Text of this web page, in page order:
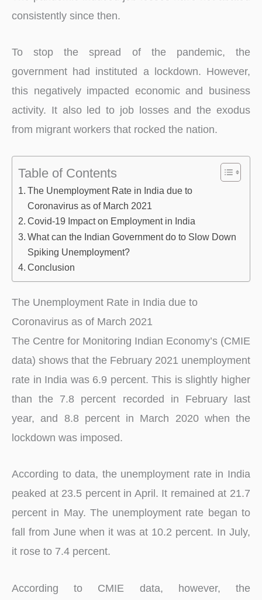
consistently since then.
To stop the spread of the pandemic, the
government had instituted a lockdown. However,
this negatively impacted economic and business
activity. It also led to job losses and the exodus
from migrant workers that rocked the nation.
Table of Contents
The Unemployment Rate in India due to
Coronavirus as of March 2021
Covid-19 Impact on Employment in India
What can the Indian Government do to Slow Down
Spiking Unemployment?
Conclusion
The Unemployment Rate in India due to
Coronavirus as of March 2021
The Centre for Monitoring Indian Economy’s (CMIE
data) shows that the February 2021 unemployment
rate in India was 6.9 percent. This is slightly higher
than the 7.8 percent recorded in February last
year, and 8.8 percent in March 2020 when the
lockdown was imposed.
According to data, the unemployment rate in India
peaked at 23.5 percent in April. It remained at 21.7
percent in May. The unemployment rate began to
fall from June when it was at 10.2 percent. In July,
it rose to 7.4 percent.
According to CMIE data, however, the